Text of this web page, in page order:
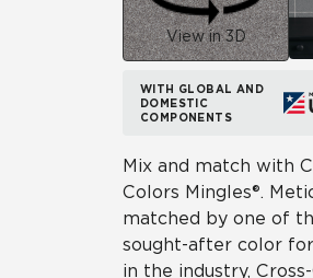
View in 3D
WITH GLOBAL AND
DOMESTIC
COMPONENTS
Mix and match with
Colors Mingles®.
matched by one of
sought-after color
in the industry,